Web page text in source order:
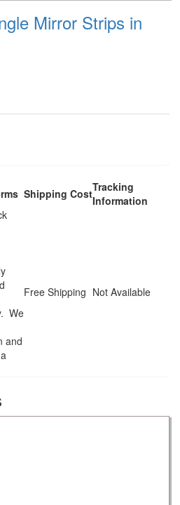
Mirror Strips in
Shipping CostTracking
Information
We
and
Free Shipping Not Available